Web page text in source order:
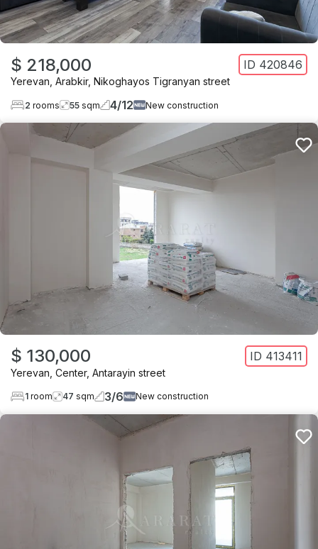
$ 218,000 ID 420846
Yerevan Arabkir, Nikoghayos Tigranyan street
2 rooms 55 sqm 4/12 New construction
$ 130,000 ID 413411
Yerevan Center, Antarayin street
1 room 47 sqm 3/6 New construction